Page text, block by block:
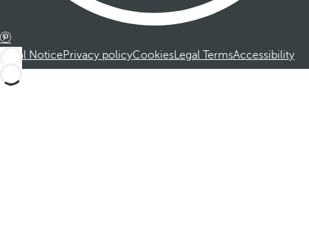
Legal NoticePrivacy policyCookiesLegal TermsAccessibility